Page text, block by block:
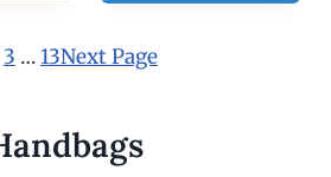
3 …13Next Page